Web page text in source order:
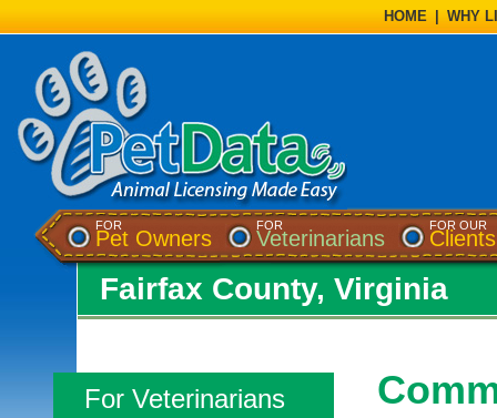
HOME WHY
FOR
Pet Owners
FOR
Veterinarians
FOR OUR
Clients
Fairfax County, Virginia
For Veterinarians